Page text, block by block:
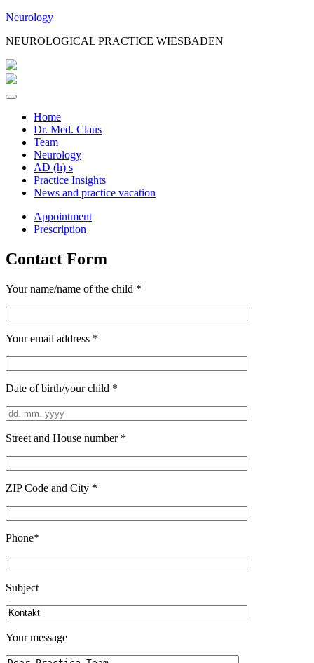
Jump
Content
Neurology
NEUROLOGICAL PRACTICE WIESBADEN
Home
Dr. Med. Claus
Team
Neurology
AD (h) s
Practice Insights
News and practice vacation
Appointment
Prescription
Contact Form
Your name/name of the child *
Your email address *
Date of birth/your child *
Street and House number *
ZIP Code and City *
Phone*
Subject
Your message